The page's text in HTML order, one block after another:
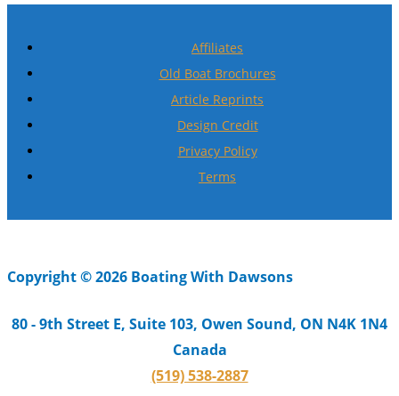
Affiliates
Old Boat Brochures
Article Reprints
Design Credit
Privacy Policy
Terms
Copyright © 2026 Boating With Dawsons
80 - 9th Street E, Suite 103, Owen Sound, ON N4K 1N4
Canada
(519) 538-2887